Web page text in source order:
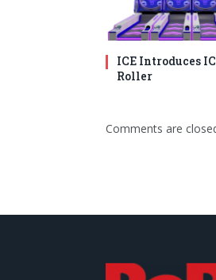
ICE Introduces
Roller
Comments are